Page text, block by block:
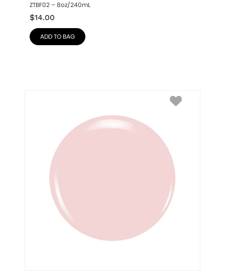
ZTBF02 – 8oz/240mL
$14.00
ADD TO BAG